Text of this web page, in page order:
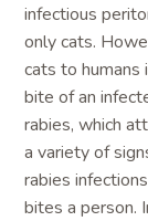
infectious
only cats.
cats to humans
bite of an
rabies, which
a variety of
rabies
bites a person.